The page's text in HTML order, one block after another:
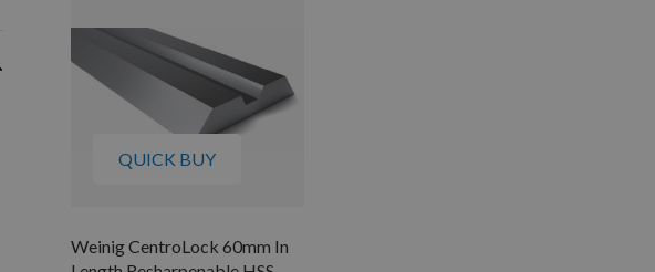
QUICK BUY
Weinig CentroLock 60mm In